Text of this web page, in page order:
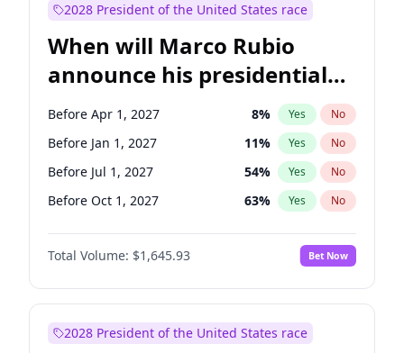
Mark Warner 3% Yes
Patty Murray 8% Yes
Ruben Gallego 1% Yes No
Raphael Warnock 1% Yes No
Tammy Baldwin 2% Yes No
2028 President of the United States race
When will Marco Rubio
announce his presidential
candidacy?
Before Apr 1, 2027 8% Yes No
Before Jan 1, 2027 11% Yes No
Before Jul 1, 2027 54% Yes No
Before Oct 1, 2027 63% Yes No
Total Volume: $1,645.93 Bet Now
2028 President of the United States race